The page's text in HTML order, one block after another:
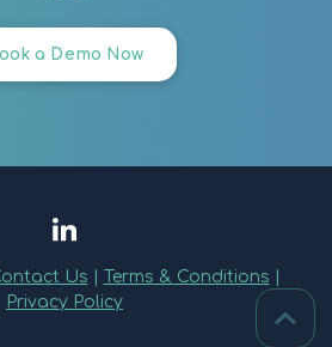
a Demo Now
Us Terms & Conditions
Privacy Policy